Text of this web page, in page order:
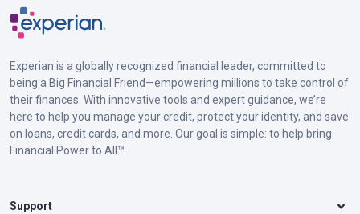
Experian is a globally recognized financial leader, committed to
being a Big Financial Friend—empowering millions to take control of
their finances. With innovative tools and expert guidance, we’re
here to help you manage your credit, protect your identity, and save
on loans, credit cards, and more. Our goal is simple: to help bring
Financial Power to All™.
Support